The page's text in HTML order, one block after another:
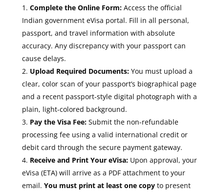
Complete the Online Form:Access the official
Indian government eVisa portal. Fill in all personal,
passport, and travel information with absolute
accuracy. Any discrepancy with your passport can
cause delays.
Upload Required Documents:You must upload a
clear, color scan of your passport’s biographical page
and a recent passport-style digital photograph with a
plain, light-colored background.
Pay the Visa Fee:Submit the non-refundable
processing fee using a valid international credit or
debit card through the secure payment gateway.
Receive and Print Your eVisa:Upon approval, your
eVisa (ETA) will arrive as a PDF attachment to your
email. You must print at least one copyto present